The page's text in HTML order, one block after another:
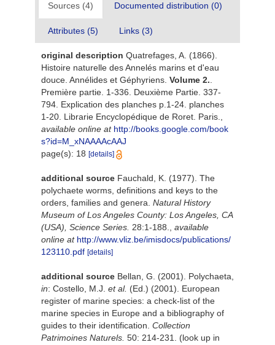
Sources (4) Documented distribution (0)
Attributes (5) Links (3)
original description Quatrefages, A. (1866).
Histoire naturelle des Annelés marins et d'eau
douce. Annélides et Géphyriens. Volume 2.
Première partie. 1-336. Deuxième Partie. 337-
794. Explication des planches p.1-24. planches
1-20. Librarie Encyclopédique de Roret. Paris.
available online at http://books.google.com/book
s?id=M_xNAAAAcAAJ
page(s): 18 [details]
additional source Fauchald, K. (1977). The
polychaete worms, definitions and keys to the
orders, families and genera. Natural History
Museum of Los Angeles County: Los Angeles, CA
(USA), Science Series. 28:1-188.
available
online at http://www.vliz.be/imisdocs/publications/
123110.pdf [details]
additional source Bellan, G. (2001). Polychaeta,
in: Costello, M.J. et al. (Ed.) (2001). European
register of marine species: a check-list of the
marine species in Europe and a bibliography of
guides to their identification. Collection
Patrimoines Naturels. 50: 214-231. (look up in